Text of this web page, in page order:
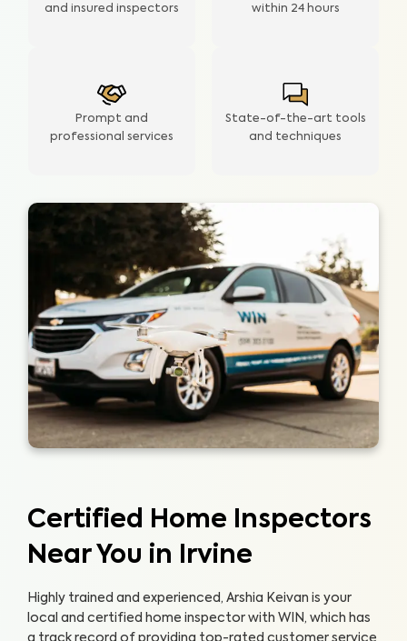
and insured inspectors
State-of-the-art tools
and techniques
Prompt and
professional services
within 24 hours
Certified Home Inspectors
Near You in Irvine
Highly trained and experienced, Arshia Keivan is your
local and certified home inspector with WIN, which has
a track record of providing top-rated customer service